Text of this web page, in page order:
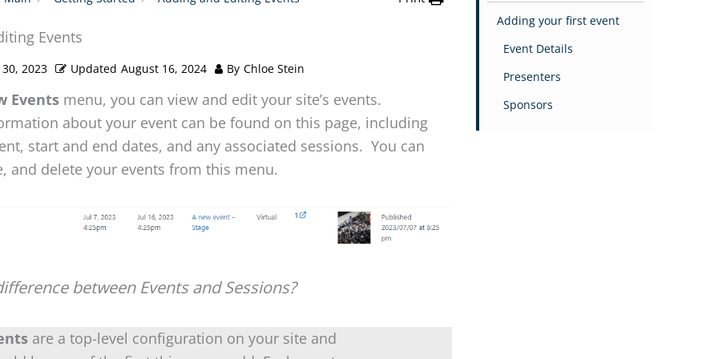
Events
2023 Updated August 16, 2024 By Chloe Stein
Events menu, you can view and edit your site’s events.
about your event can be found on this page, including
start and end dates, and any associated sessions. You can
and delete your events from this menu.
between Events and Sessions?
are a top-level configuration on your site and
Adding your first event
Event Details
Presenters
Sponsors